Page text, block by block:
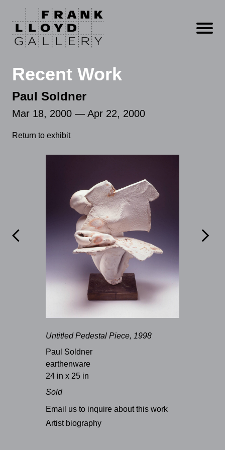
Open
Recent Work
Paul Soldner
Mar 18, 2000 — Apr 22, 2000
Return to exhibit
 
Untitled Pedestal Piece, 1998
Paul Soldner
earthenware
24 in x 25 in
Sold
Email us to inquire about this work
Artist biography